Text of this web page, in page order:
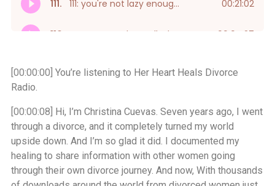
[00:00:00] You’re listening to Her Heart Heals Divorce
Radio.
[00:00:08] Hi, I’m Christina Cuevas. Seven years ago, I went
through a divorce, and it completely turned my world
upside down. And I’m so glad it did. I documented my
healing to share information with other women going
through their own divorce journey. And now, With thousands